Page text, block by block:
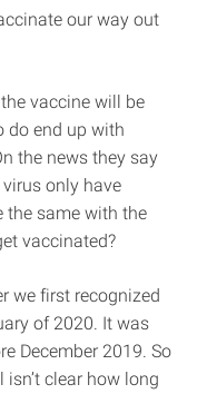
our way out
vaccine will be
do end up with
the news they say
only have
the same with the
vaccinated?
we first recognized
of 2020. It was
December 2019. So
clear how long